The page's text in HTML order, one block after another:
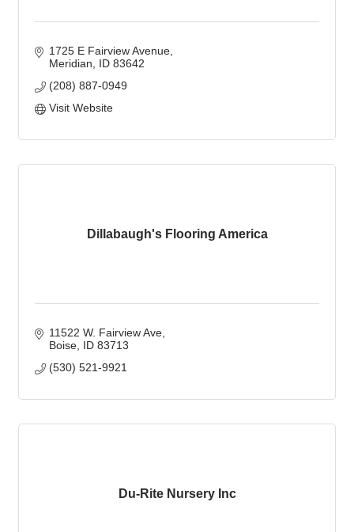
1725 E Fairview Avenue
Meridian
ID 83642
(208) 887-0949
Visit Website
Dillabaugh's Flooring America
11522 W. Fairview Ave
Boise ID 83713
(530) 521-9921
Du-Rite Nursery Inc